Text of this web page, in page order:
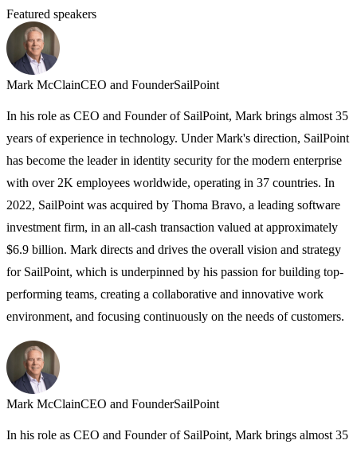
Featured speakers
Mark McClainCEO and FounderSailPoint
In his role as CEO and Founder of SailPoint, Mark brings almost 35
years of experience in technology. Under Mark's direction, SailPoint
has become the leader in identity security for the modern enterprise
with over 2K employees worldwide, operating in 37 countries. In
2022, SailPoint was acquired by Thoma Bravo, a leading software
investment firm, in an all-cash transaction valued at approximately
$6.9 billion. Mark directs and drives the overall vision and strategy
for SailPoint, which is underpinned by his passion for building top-
performing teams, creating a collaborative and innovative work
environment, and focusing continuously on the needs of customers.
Mark McClainCEO and FounderSailPoint
In his role as CEO and Founder of SailPoint, Mark brings almost 35